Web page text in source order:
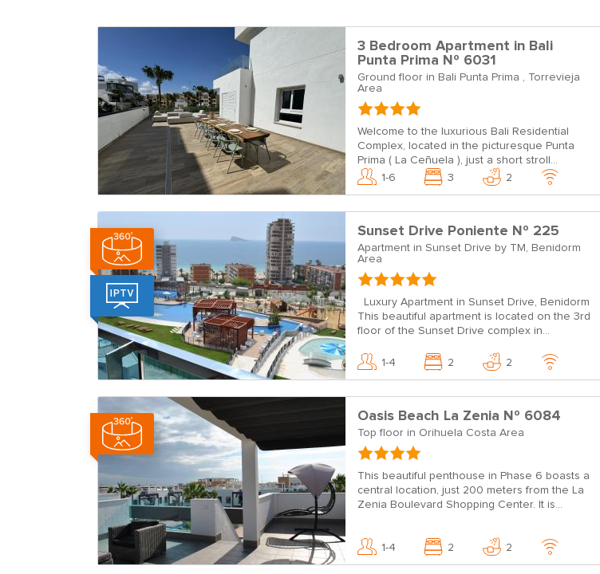
3 Bedroom Apartment in Bali
Punta Prima Nº 6031
Ground floor in Bali Punta Prima , Torrevieja
Area
Welcome to the luxurious Bali Residential
Complex, located in the picturesque Punta
Prima ( La Ceñuela ), just a short stroll...
1-6 3 2
Sunset Drive Poniente Nº 225
Apartment in Sunset Drive by TM, Benidorm
Area
Luxury Apartment in Sunset Drive, Benidorm
This beautiful apartment is located on the 3rd
floor of the Sunset Drive complex in...
1-4 2 2
Oasis Beach La Zenia Nº 6084
Top floor in Orihuela Costa Area
This beautiful penthouse in Phase 6 boasts a
central location, just 200 meters from the La
Zenia Boulevard Shopping Center. It is...
1-4 2 2